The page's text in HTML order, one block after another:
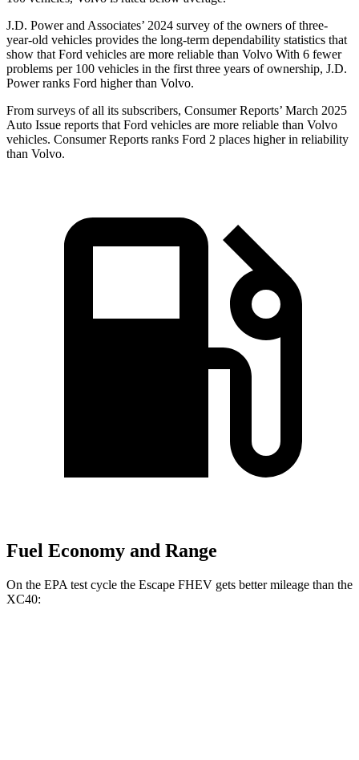
J.D. Power and Associates’ 2024 survey of the owners of three-
year-old vehicles provides the long-term dependability statistics that
show that Ford vehicles are more reliable than Volvo With 6 fewer
problems per 100 vehicles in the first three years of ownership, J.D.
Power ranks Ford higher than Volvo.
From surveys of all its subscribers, Consumer Reports’ March 2025
Auto Issue reports that Ford vehicles are more reliable than Volvo
vehicles. Consumer Reports ranks Ford 2 places higher in reliability
than Volvo.
Fuel Economy and Range
On the EPA test cycle the Escape FHEV gets better mileage than the
XC40: